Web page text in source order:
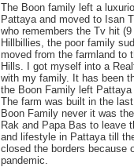
The Boon family left a
Pattaya and moved to Isan
who remembers the Tv hit
Hillbillies, the poor family
moved from the farmland to
Hills. I got myself into a
with my family. It has been
the Boon Family left Pattaya
The farm was built in the
Boon Family never it was
Rak and Papa Bas to leave
and lifestyle in Pattaya till
closed the borders because
pandemic.